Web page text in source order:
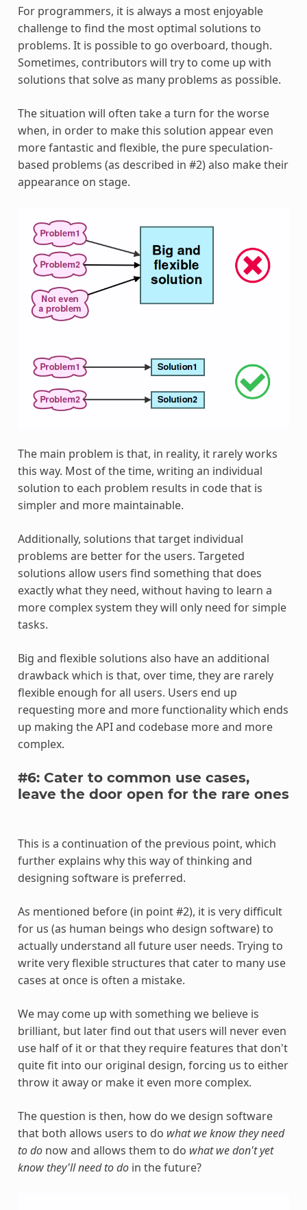
For programmers, it is always a most enjoyable
challenge to find the most optimal solutions to
problems. It is possible to go overboard, though.
Sometimes, contributors will try to come up with
solutions that solve as many problems as possible.
The situation will often take a turn for the worse
when, in order to make this solution appear even
more fantastic and flexible, the pure speculation-
based problems (as described in #2) also make their
appearance on stage.
The main problem is that, in reality, it rarely works
this way. Most of the time, writing an individual
solution to each problem results in code that is
simpler and more maintainable.
Additionally, solutions that target individual
problems are better for the users. Targeted
solutions allow users find something that does
exactly what they need, without having to learn a
more complex system they will only need for simple
tasks.
Big and flexible solutions also have an additional
drawback which is that, over time, they are rarely
flexible enough for all users. Users end up
requesting more and more functionality which ends
up making the API and codebase more and more
complex.
#6: Cater to common use cases,
leave the door open for the rare ones
This is a continuation of the previous point, which
further explains why this way of thinking and
designing software is preferred.
As mentioned before (in point #2), it is very difficult
for us (as human beings who design software) to
actually understand all future user needs. Trying to
write very flexible structures that cater to many use
cases at once is often a mistake.
We may come up with something we believe is
brilliant, but later find out that users will never even
use half of it or that they require features that don't
quite fit into our original design, forcing us to either
throw it away or make it even more complex.
The question is then, how do we design software
that both allows users to do what we know they need
to donow and allows them to do what we don't yet
know they'll need to doin the future?